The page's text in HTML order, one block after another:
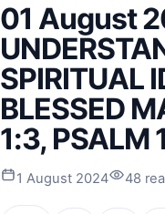
01 August
SPIRITUAL
BLESSED
1:3, PSALM 1
1 August 2024 48